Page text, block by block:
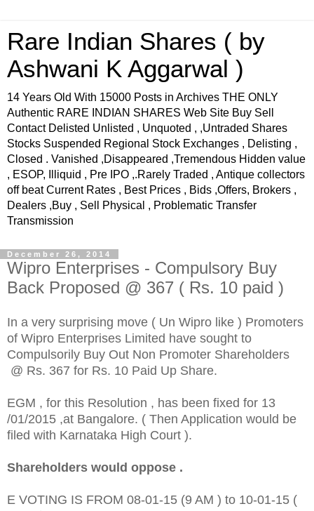
Rare Indian Shares ( by
Ashwani K Aggarwal )
14 Years Old With 15000 Posts in Archives THE ONLY
Authentic RARE INDIAN SHARES Web Site Buy Sell
Contact Delisted Unlisted , Unquoted , ,Untraded Shares
Stocks Suspended Regional Stock Exchanges , Delisting ,
Closed . Vanished ,Disappeared ,Tremendous Hidden value
, ESOP, Illiquid , Pre IPO ,.Rarely Traded , Antique collectors
off beat Current Rates , Best Prices , Bids ,Offers, Brokers ,
Dealers ,Buy , Sell Physical , Problematic Transfer
Transmission
December 26, 2014
Wipro Enterprises - Compulsory Buy
Back Proposed @ 367 ( Rs. 10 paid )
In a very surprising move ( Un Wipro like ) Promoters
of Wipro Enterprises Limited have sought to
Compulsorily Buy Out Non Promoter Shareholders
@ Rs. 367 for Rs. 10 Paid Up Share.
EGM , for this Resolution , has been fixed for 13
/01/2015 ,at Bangalore. ( Then Application would be
filed with Karnataka High Court ).
Shareholders would oppose .
E VOTING IS FROM 08-01-15 (9 AM ) to 10-01-15 (